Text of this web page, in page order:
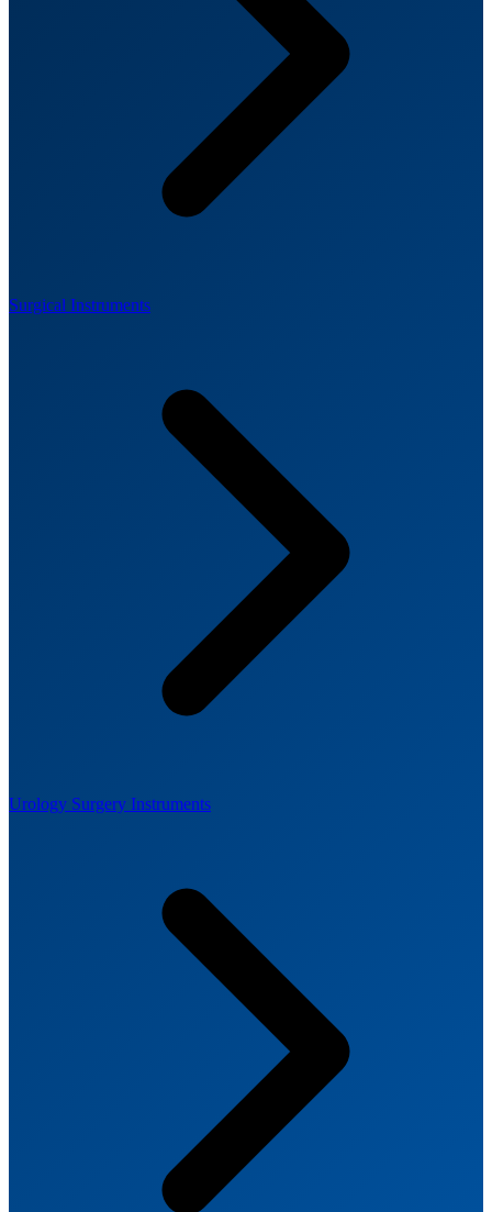
Surgical Instruments
Urology Surgery Instruments